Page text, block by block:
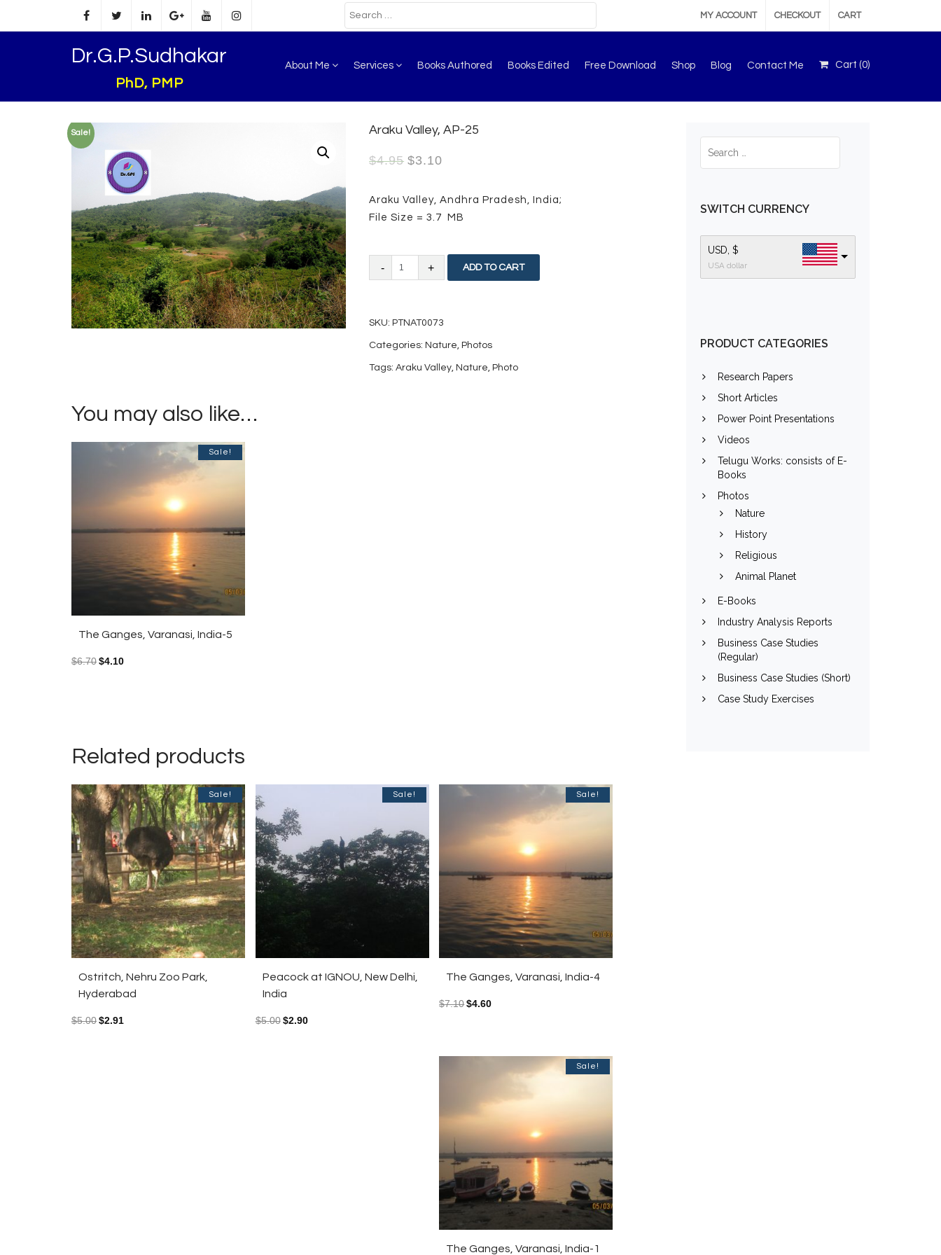
MY ACCOUNT CHECKOUT CART
Dr.G.P.Sudhakar
PhD, PMP
About Me Services Books Authored Books Edited Free Download Shop Blog Contact Me Cart (0)
Sale! Araku Valley, AP-25
$4.95 $3.10
Araku Valley, Andhra Pradesh, India;
File Size = 3.7 MB
Araku
ADD TO CART
SKU: PTNAT0073
Categories: Nature, Photos
Tags:Araku Valley, Nature, Photo
You may also like…
Sale!
The Ganges, Varanasi, India-5
$6.70$4.10
Related products
Sale!
Ostritch, Nehru Zoo Park,
Hyderabad
$5.00$2.91
Sale!
Peacock at IGNOU, New Delhi,
India
$5.00 $2.90
Sale!
The Ganges, Varanasi, India-4
$7.10$4.60
Sale!
The Ganges, Varanasi, India-1
SWITCH CURRENCY
USD, $
USA dollar
PRODUCT CATEGORIES
Research Papers
Short Articles
Power Point Presentations
Videos
Telugu Works: consists of E-
Books
Photos
Nature
History
Religious
Animal Planet
E-Books
Industry Analysis Reports
Business Case Studies
(Regular)
Business Case Studies (Short)
Case Study Exercises